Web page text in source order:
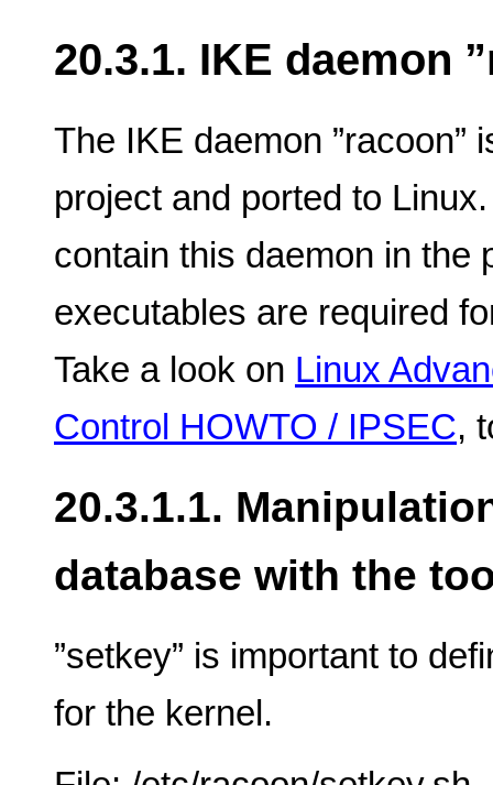
20.3.1. IKE daemon
The IKE daemon ”racoon”
project and ported to
contain this daemon in the
executables are required
Take a look on Linux
Control HOWTO / IPSEC,
20.3.1.1.
database with the
”setkey” is important to
for the kernel.